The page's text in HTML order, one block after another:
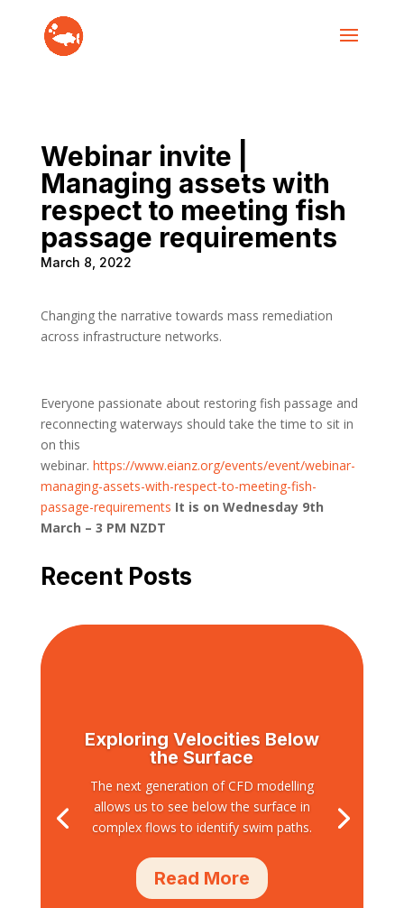
Webinar invite |
Managing assets with
respect to meeting fish
passage requirements
March 8, 2022
Changing the narrative towards mass remediation
across infrastructure networks.
Everyone passionate about restoring fish passage and
reconnecting waterways should take the time to sit in
on this
webinar. https://www.eianz.org/events/event/webinar-
managing-assets-with-respect-to-meeting-fish-
passage-requirements It is on Wednesday 9th
March – 3 PM NZDT
Recent Posts
Exploring Velocities Below
the Surface
The next generation of CFD modelling
allows us to see below the surface in
complex flows to identify swim paths.
Read More